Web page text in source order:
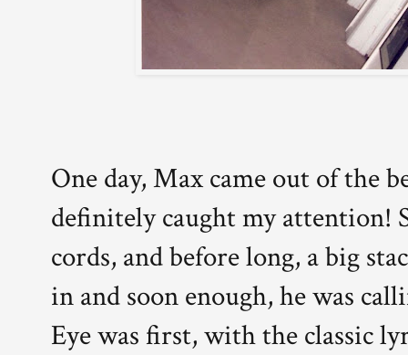
One day, Max came out of the
definitely caught my attention!
cords, and before long, a big
in and soon enough, he was
Eye was first, with the classic